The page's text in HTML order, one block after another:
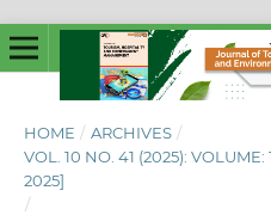
HOME / ARCHIVES /
VOL. 10 NO. 41 (2025): VOLUME:
2025]
/